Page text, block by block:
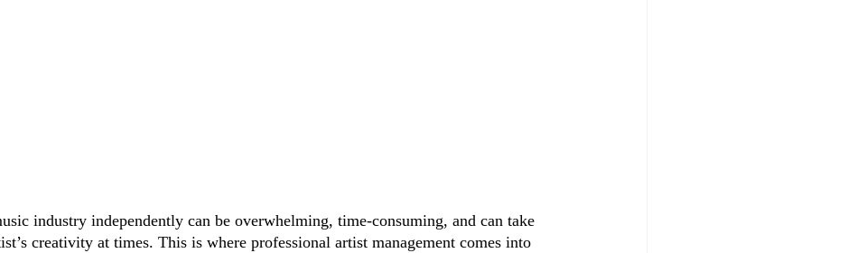
industry independently can be overwhelming, time-consuming, and can take
creativity at times. This is where professional artist management comes into